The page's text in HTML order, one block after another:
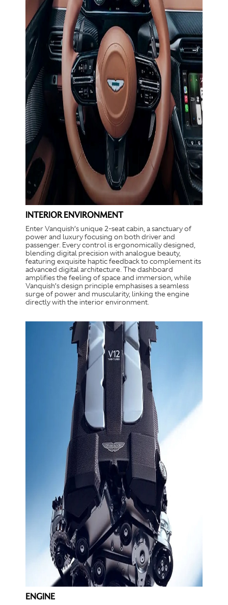
INTERIOR ENVIRONMENT
Enter Vanquish’s unique 2-seat cabin, a sanctuary of
power and luxury focusing on both driver and
passenger. Every control is ergonomically designed,
blending digital precision with analogue beauty,
featuring exquisite haptic feedback to complement its
advanced digital architecture. The dashboard
amplifies the feeling of space and immersion, while
Vanquish’s design principle emphasises a seamless
surge of power and muscularity, linking the engine
directly with the interior environment.
ENGINE